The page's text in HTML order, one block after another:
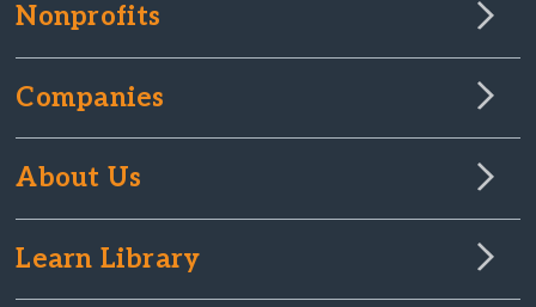
Nonprofits
Companies
About Us
Learn Library